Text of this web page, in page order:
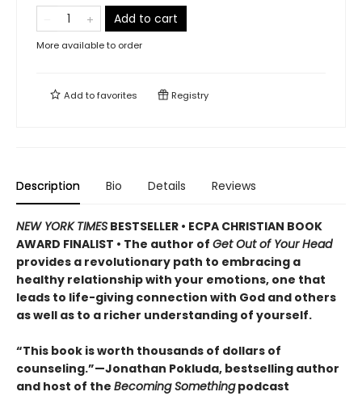
Add to cart
More available to order
Add tofavorites Registry
Description Bio Details Reviews
NEW YORK TIMES BESTSELLER • ECPA CHRISTIAN BOOK
AWARD FINALIST • The author of Get Out of Your Head
provides a revolutionary path to embracing a
healthy relationship with your emotions, one that
leads to life-giving connection with God and others
as well as to a richer understanding of yourself.
“This book is worth thousands of dollars of
counseling.”—Jonathan Pokluda, bestselling author
and host of the Becoming Somethingpodcast